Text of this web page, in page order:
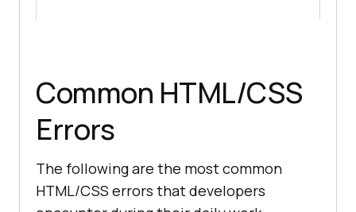
Common HTML/CSS
Errors
The following are the most common
HTML/CSS errors that developers